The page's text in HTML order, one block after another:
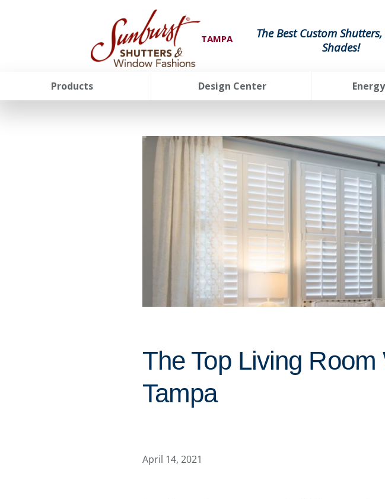
TAMPA
The Best Custom
Shades!
Products Design Center
The Top Living
Tampa
April 14, 2021